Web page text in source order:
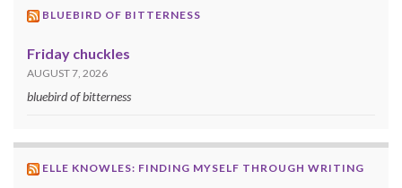
BLUEBIRD OF BITTERNESS
Friday chuckles
AUGUST 7, 2026
bluebird of bitterness
ELLE KNOWLES: FINDING MYSELF THROUGH WRITING